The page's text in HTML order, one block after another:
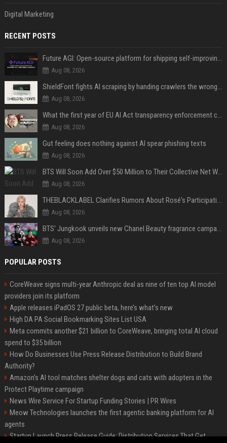
Digital Marketing
RECENT POSTS
Future AGI: Open-source platform for shipping self-improving AI agents
Aug 08, 2026
ShieldFont fights AI scraping by handing crawlers the wrong words
Aug 08, 2026
What the first year of EU AI Act transparency enforcement could look like
Aug 08, 2026
Gut feeling does nothing against AI spear phishing texts
Aug 08, 2026
BTS Will Soon Add Over $50 Million to Their Collective Net Worth
Aug 08, 2026
THEBLACKLABEL Clarifies Rumors About Rosé's Participation In BLACKPINK's 10th-Anniversary Event
Aug 08, 2026
BTS' Jungkook unveils new Chanel Beauty fragrance campaign as global ambassador
Aug 08, 2026
POPULAR POSTS
CoreWeave signs multi-year Anthropic deal as nine of ten top AI model
providers join its platform
Apple releases iPadOS 27 public beta, here’s what’s new
High DA PA Social Bookmarking Sites List USA
Meta commits another $21 billion to CoreWeave, bringing total AI cloud
spend to $35 billion
How Do Businesses Use Press Release Distribution to Build Brand
Authority?
Amazon’s AI tool matches shelter dogs and cats with adopters in the
Protect Playtime campaign
News Wire Service For Startup Funding Stories | PR Wires
Meow Technologies launches the first agentic banking platform for AI
agents
Startup Launch Press Release Guide: Distribution Services That Get